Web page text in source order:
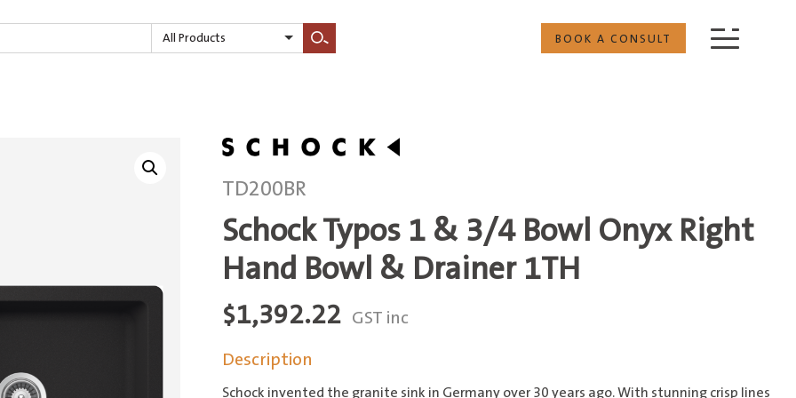
All Products
Search
BOOK A CONSULT
TD200BR
Schock Typos 1 & 3/4 Bowl Onyx Right
Hand Bowl & Drainer 1TH
$1,392.22 GST inc
Description
Schock invented the granite sink in Germany over 30 years ago. With stunning crisp lines